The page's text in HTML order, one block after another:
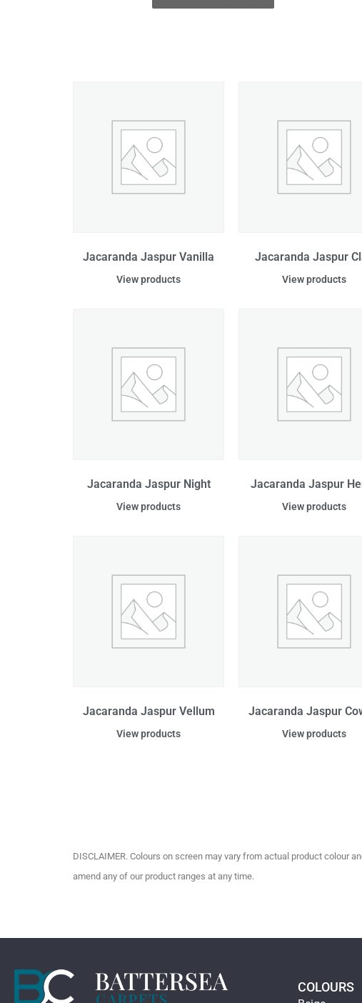
Jacaranda Jaspur Vanilla
View products
Jacaranda Jaspur
View products
Jacaranda Jaspur Night
View products
Jacaranda Jaspur
View products
Jacaranda Jaspur Vellum
View products
Jacaranda Jaspur
View products
DISCLAIMER. Colours on screen may vary from actual product colour
amend any of our product ranges at any time.
COLOURS